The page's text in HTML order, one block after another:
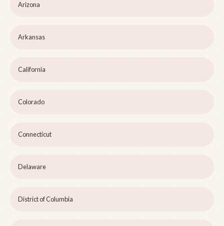
Arizona
Arkansas
California
Colorado
Connecticut
Delaware
District of Columbia